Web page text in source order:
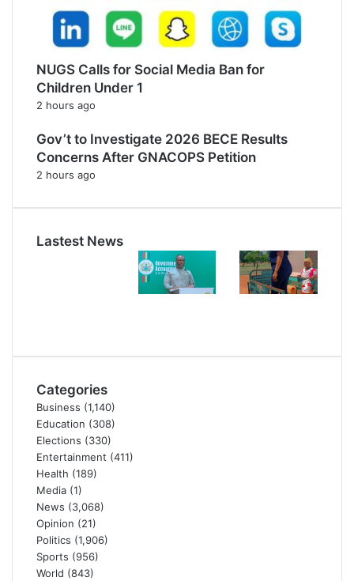
NUGS Calls for Social Media Ban for
Children Under 1
2 hours ago
Gov’t to Investigate 2026 BECE Results
Concerns After GNACOPS Petition
2 hours ago
Lastest News
Categories
Business (1,140)
Education (308)
Elections (330)
Entertainment (411)
Health (189)
Media (1)
News (3,068)
Opinion (21)
Politics (1,906)
Sports (956)
World (843)